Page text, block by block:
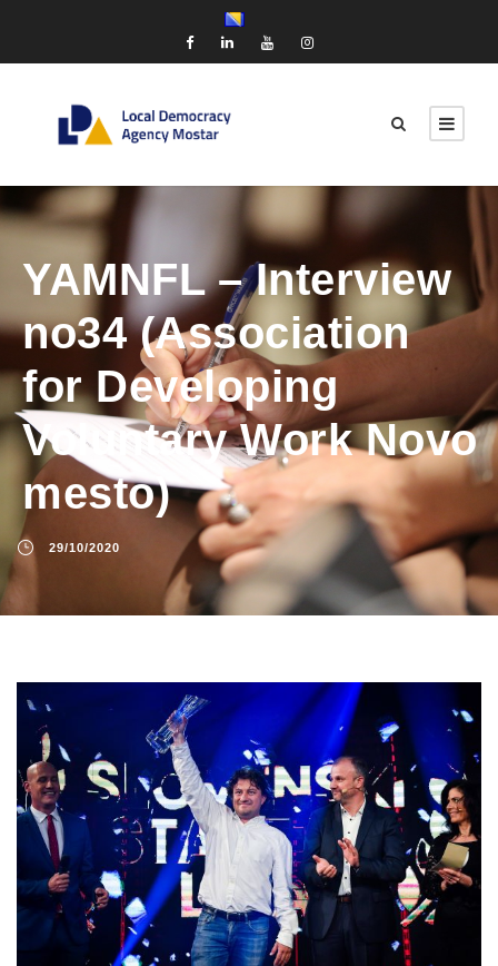
YAMNFL – Interview
no34 (Association
for Developing
Voluntary Work Novo
mesto)
29/10/2020